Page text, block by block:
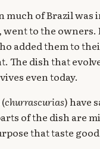
much of Brazil was
to the owners.
added them to
The dish that
even today.
churrascurias) have
of the dish are
that taste